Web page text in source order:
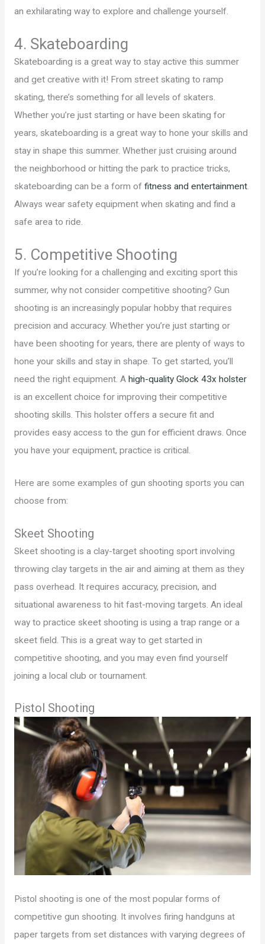
an exhilarating way to explore and challenge yourself.
4. Skateboarding
Skateboarding is a great way to stay active this summer
and get creative with it! From street skating to ramp
skating, there’s something for all levels of skaters.
Whether you’re just starting or have been skating for
years, skateboarding is a great way to hone your skills and
stay in shape this summer. Whether just cruising around
the neighborhood or hitting the park to practice tricks,
skateboarding can be a form of fitness and entertainment.
Always wear safety equipment when skating and find a
safe area to ride.
5. Competitive Shooting
If you’re looking for a challenging and exciting sport this
summer, why not consider competitive shooting? Gun
shooting is an increasingly popular hobby that requires
precision and accuracy. Whether you’re just starting or
have been shooting for years, there are plenty of ways to
hone your skills and stay in shape. To get started, you’ll
need the right equipment. A high-quality Glock 43x holster
is an excellent choice for improving their competitive
shooting skills. This holster offers a secure fit and
provides easy access to the gun for efficient draws. Once
you have your equipment, practice is critical.
Here are some examples of gun shooting sports you can
choose from:
Skeet Shooting
Skeet shooting is a clay-target shooting sport involving
throwing clay targets in the air and aiming at them as they
pass overhead. It requires accuracy, precision, and
situational awareness to hit fast-moving targets. An ideal
way to practice skeet shooting is using a trap range or a
skeet field. This is a great way to get started in
competitive shooting, and you may even find yourself
joining a local club or tournament.
Pistol Shooting
Pistol shooting is one of the most popular forms of
competitive gun shooting. It involves firing handguns at
paper targets from set distances with varying degrees of